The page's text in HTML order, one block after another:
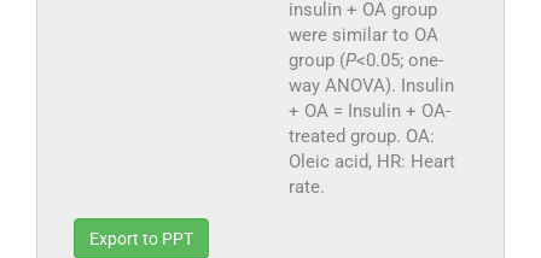
insulin + OA group
were similar to OA
group (P<0.05; one-
way ANOVA). Insulin
+ OA = Insulin + OA-
treated group. OA:
Oleic acid, HR: Heart
rate.
Export to PPT